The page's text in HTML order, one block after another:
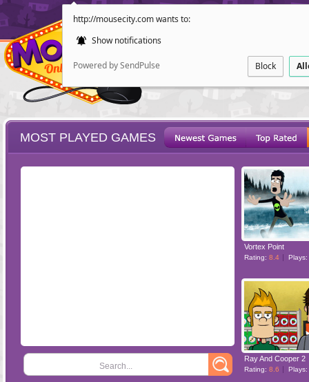
http://mousecity.com wants to:
Show notifications
Powered by SendPulse Block
POINT AND
MOST PLAYED GAMES
Search...
Vortex Point
Rating: 8.4 Plays:
Ray And Cooper 2
Rating: 8.6 Plays: